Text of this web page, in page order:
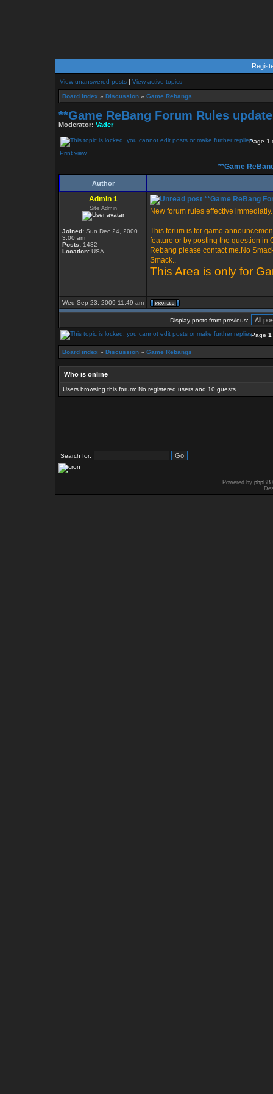
View unanswered posts | View active topics
Board index » Discussion » Game Rebangs
**Game ReBang Forum Rules
Moderator: Vader
Page 1
Print view
**Game
Author
Admin 1
Site Admin
Joined: Sun Dec 24, 2000
3:00 am
Posts: 1432
Location: USA
**Game ReBang
New forum rules effective
This forum is for game
feature or by posting the question in
Rebang please contact me.No
Smack..
This Area is only for
Wed Sep 23, 2009 11:49 am
Display posts from previous:
Page 1
Board index » Discussion » Game Rebangs
Who is online
Users browsing this forum: No registered users and 10 guests
Search for:
Powered by phpBB